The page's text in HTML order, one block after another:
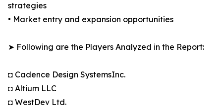
strategies
• Market entry and expansion opportunities
➤ Following are the Players Analyzed in the Report:
◘ Cadence Design SystemsInc.
◘ Altium LLC
◘ WestDev Ltd.